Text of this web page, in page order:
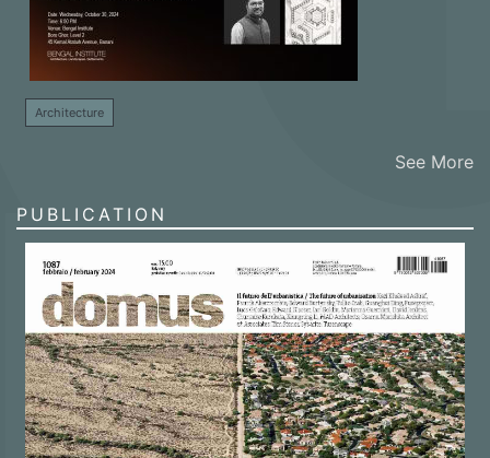
Architecture
See More
PUBLICATION